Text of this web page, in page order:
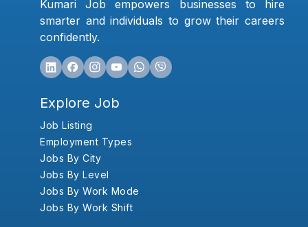
Kumari Job empowers businesses to hire
smarter and individuals to grow their careers
confidently.
Explore Job
Job Listing
Employment Types
Jobs By City
Jobs By Level
Jobs By Work Mode
Jobs By Work Shift